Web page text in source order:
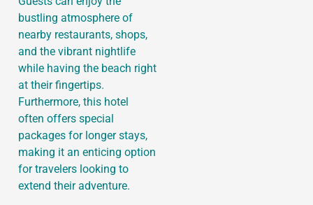
bustling atmosphere of
nearby restaurants, shops,
and the vibrant nightlife
while having the beach right
at their fingertips.
Furthermore, this hotel
often offers special
packages for longer stays,
making it an enticing option
for travelers looking to
extend their adventure.